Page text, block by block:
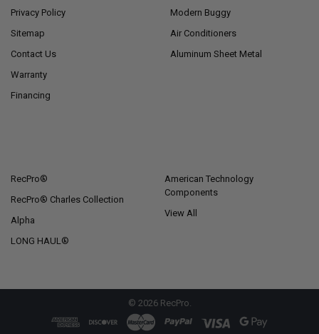
Privacy Policy
Sitemap
Contact Us
Warranty
Financing
Modern Buggy
Air Conditioners
Aluminum Sheet Metal
RecPro®
RecPro® Charles Collection
Alpha
LONG HAUL®
American Technology
Components
View All
© 2026RecPro.